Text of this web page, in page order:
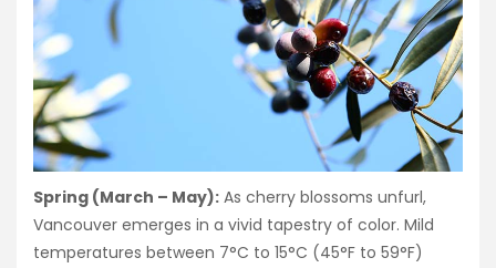
Spring (March – May): As cherry blossoms unfurl,
Vancouver emerges in a vivid tapestry of color. Mild
temperatures between 7°C to 15°C (45°F to 59°F)